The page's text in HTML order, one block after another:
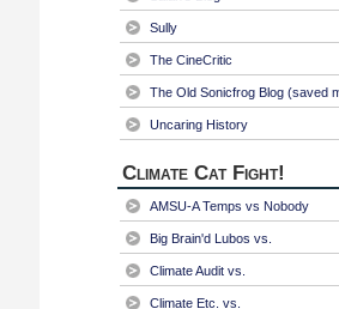
Sully
The CineCritic
The Old Sonicfrog Blog (saved
Uncaring History
Climate Cat Fight!
AMSU-A Temps vs Nobody
Big Brain'd Lubos vs.
Climate Audit vs.
Climate Etc. vs.